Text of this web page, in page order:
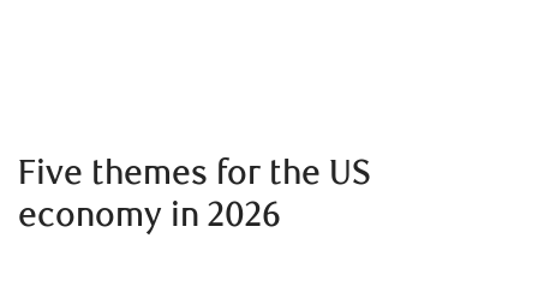
Five themes for the US
economy in 2026